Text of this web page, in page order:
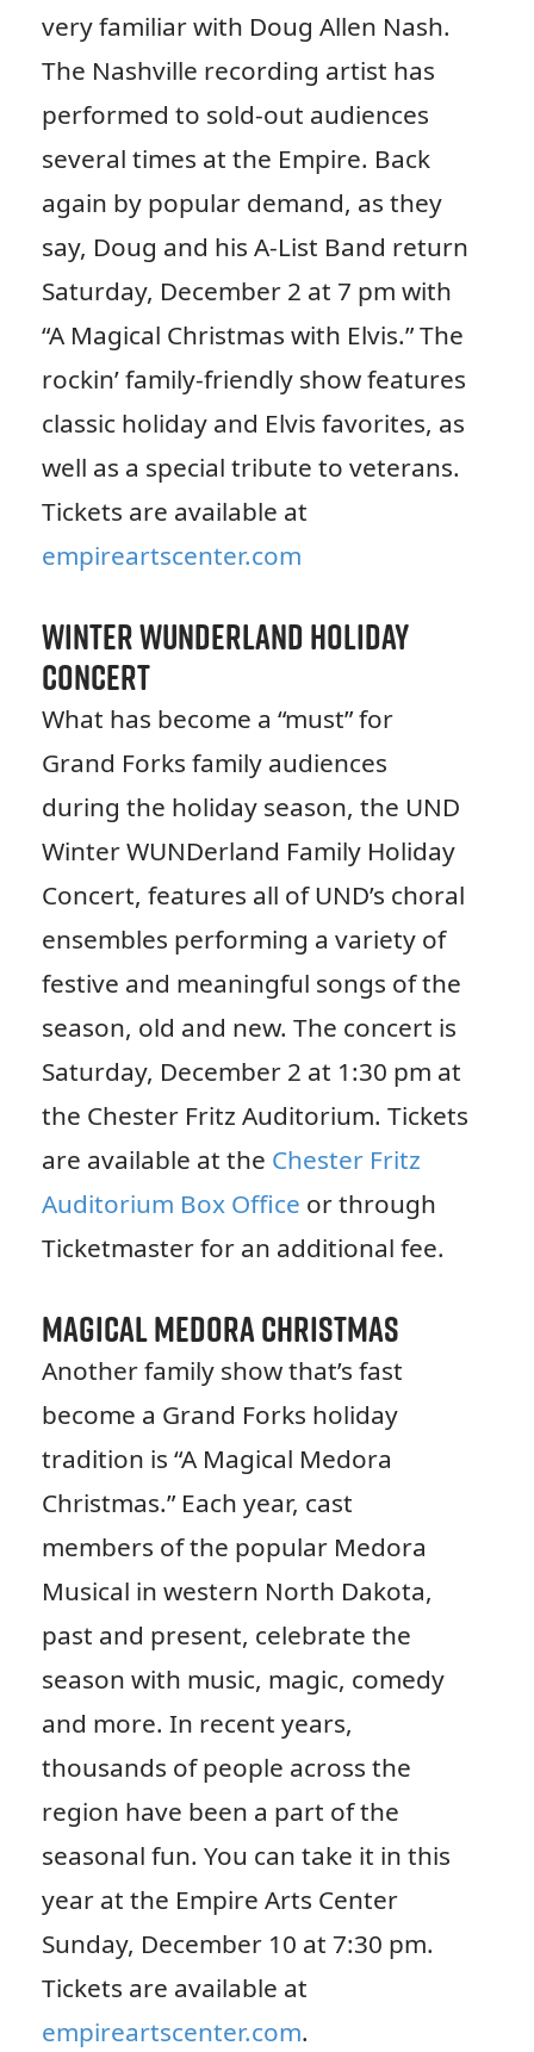
very familiar with Doug Allen Nash.
The Nashville recording artist has
performed to sold-out audiences
several times at the Empire. Back
again by popular demand, as they
say, Doug and his A-List Band return
Saturday, December 2 at 7 pm with
“A Magical Christmas with Elvis.” The
rockin’ family-friendly show features
classic holiday and Elvis favorites, as
well as a special tribute to veterans.
Tickets are available at
empireartscenter.com
Winter WUNDerland Holiday
Concert
What has become a “must” for
Grand Forks family audiences
during the holiday season, the UND
Winter WUNDerland Family Holiday
Concert, features all of UND’s choral
ensembles performing a variety of
festive and meaningful songs of the
season, old and new. The concert is
Saturday, December 2 at 1:30 pm at
the Chester Fritz Auditorium. Tickets
are available at the Chester Fritz
Auditorium Box Office or through
Ticketmaster for an additional fee.
Magical Medora Christmas
Another family show that’s fast
become a Grand Forks holiday
tradition is “A Magical Medora
Christmas.” Each year, cast
members of the popular Medora
Musical in western North Dakota,
past and present, celebrate the
season with music, magic, comedy
and more. In recent years,
thousands of people across the
region have been a part of the
seasonal fun. You can take it in this
year at the Empire Arts Center
Sunday, December 10 at 7:30 pm.
Tickets are available at
empireartscenter.com.